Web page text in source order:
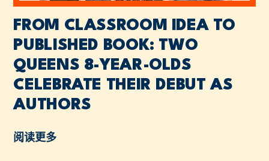
FROM CLASSROOM IDEA TO
PUBLISHED BOOK: TWO
QUEENS 8-YEAR-OLDS
CELEBRATE THEIR DEBUT AS
AUTHORS
阅读更多